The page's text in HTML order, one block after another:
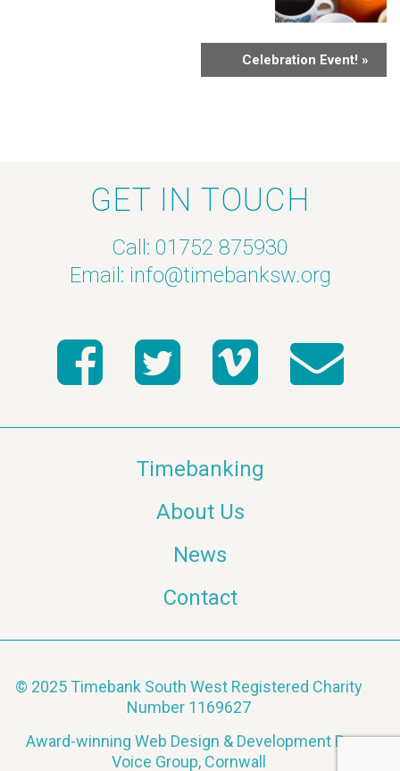
Celebration Event! »
GET IN TOUCH
Call: 01752 875930
Email: info@timebanksw.org
Timebanking
About Us
News
Contact
© 2025 Timebank South West Registered Charity
Number 1169627
Award-winning Web Design & Development By
Voice Group, Cornwall